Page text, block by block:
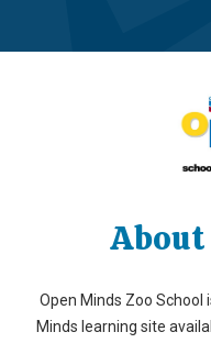
About
Open Minds Zoo
Minds learning site